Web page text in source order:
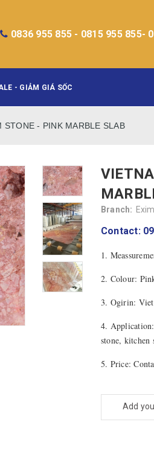
0836 955 855 - 0815 955 855-
- GIẢM GIÁ SỐC
STONE - PINK MARBLE SLAB
Branch:
Contact:
1.
2. Colour:
3. Ogirin:
4.
stone,
5. Price:
Add